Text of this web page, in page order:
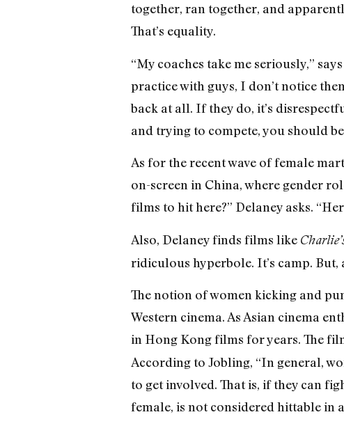
together, ran together, and
That’s equality.
“My coaches take me seriously,”
practice with guys, I don’t notice
back at all. If they do, it’s
and trying to compete, you should
As for the recent wave of female
on-screen in China, where gender
films to hit here?” Delaney asks.
Also, Delaney finds films like
ridiculous hyperbole. It’s camp.
The notion of women kicking and
Western cinema. As Asian cinema
in Hong Kong films for years. The
According to Jobling, “In general,
to get involved. That is, if they can
female, is not considered hittable in